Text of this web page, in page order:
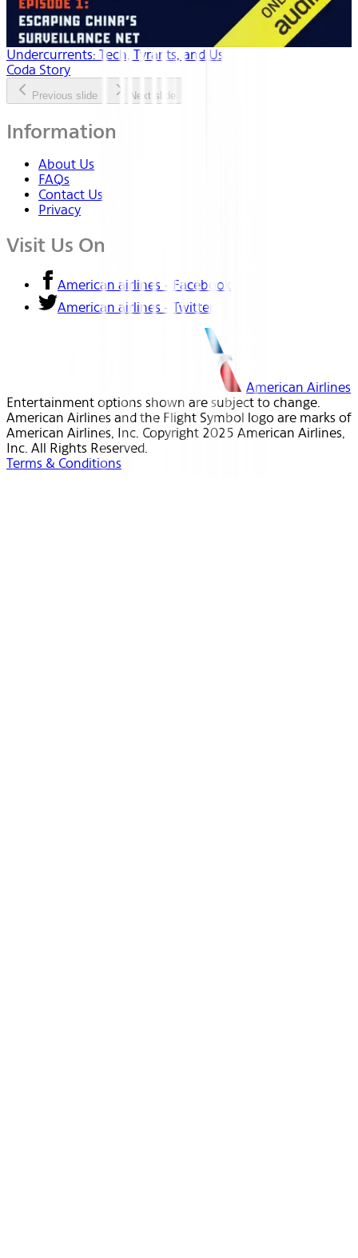
Undercurrents: Tech, Tyrants, and Us
Coda Story
Previous slide Next slide
Information
About Us
FAQs
Contact Us
Privacy
Visit Us On
American airlines - Facebook
American airlines - Twitter
American Airlines
Entertainment options shown are subject to change.
American Airlines and the Flight Symbol logo are marks of
American Airlines, Inc. Copyright 2025 American Airlines,
Inc. All Rights Reserved.
Terms & Conditions